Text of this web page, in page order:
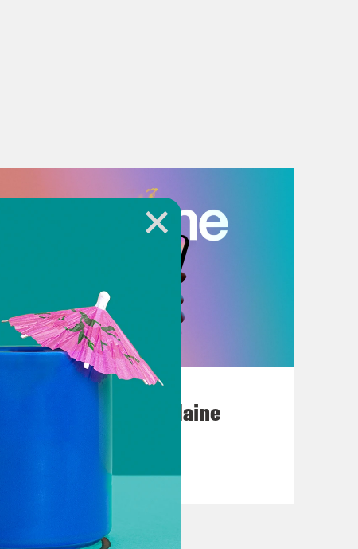
Posting My L's On Maine